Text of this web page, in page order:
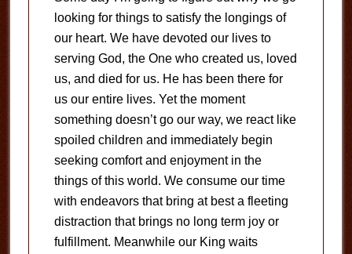
looking for things to satisfy the longings of
our heart. We have devoted our lives to
serving God, the One who created us, loved
us, and died for us. He has been there for
us our entire lives. Yet the moment
something doesn’t go our way, we react like
spoiled children and immediately begin
seeking comfort and enjoyment in the
things of this world. We consume our time
with endeavors that bring at best a fleeting
distraction that brings no long term joy or
fulfillment. Meanwhile our King waits